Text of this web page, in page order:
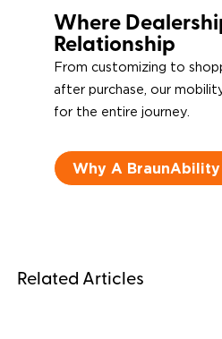
Where
Relationship
From customizing to
after purchase, our
for the entire journey.
Why A BraunAbility
Related Articles